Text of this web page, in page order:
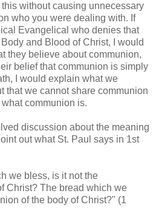
without causing unnecessary
who you were dealing with. If
Evangelical who denies that
and Blood of Christ, I would
they believe about communion,
belief that communion is simply
I would explain what we
that we cannot share communion
communion is.
discussion about the meaning
out what St. Paul says in 1st
we bless, is it not the
Christ? The bread which we
of the body of Christ?" (1